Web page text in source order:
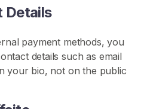
Details
payment methods, you
details such as email
your bio, not on the public